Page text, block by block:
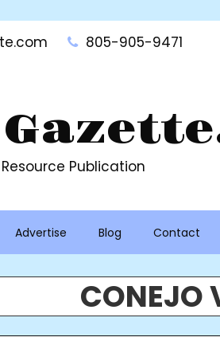
805-905-9471
Publication
Advertise Blog Contact
CONEJO